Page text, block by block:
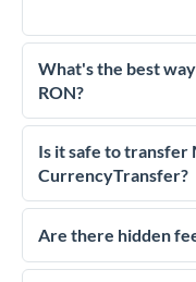
What's the best
RON?
For transfers of
essential as rate
much RON you
competitive rates,
Is it safe to transfer
CurrencyTransfer?
Yes.
regulated payment
We've facilitated over
Are there hidden
No hidden fees. You'll